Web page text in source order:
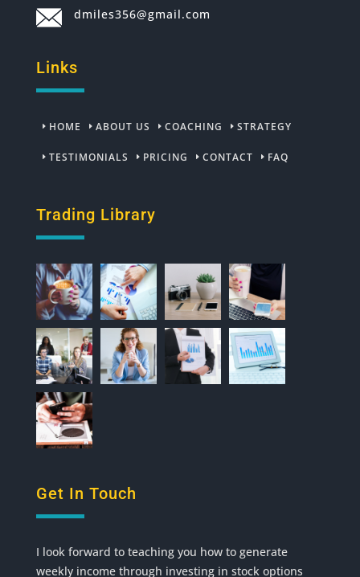
dmiles356@gmail.com
Links
HOME ABOUT US COACHING STRATEGY
TESTIMONIALS PRICING CONTACT FAQ
Trading Library
Get In Touch
I look forward to teaching you how to generate
weekly income through investing in stock options